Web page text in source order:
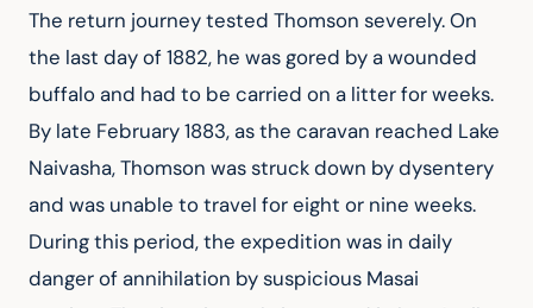
The return journey tested Thomson severely. On
the last day of 1882, he was gored by a wounded
buffalo and had to be carried on a litter for weeks.
By late February 1883, as the caravan reached Lake
Naivasha, Thomson was struck down by dysentery
and was unable to travel for eight or nine weeks.
During this period, the expedition was in daily
danger of annihilation by suspicious Masai